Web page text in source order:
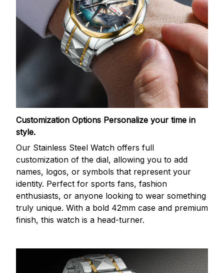
Customization Options Personalize your time in
style.
Our Stainless Steel Watch offers full
customization of the dial, allowing you to add
names, logos, or symbols that represent your
identity. Perfect for sports fans, fashion
enthusiasts, or anyone looking to wear something
truly unique. With a bold 42mm case and premium
finish, this watch is a head-turner.